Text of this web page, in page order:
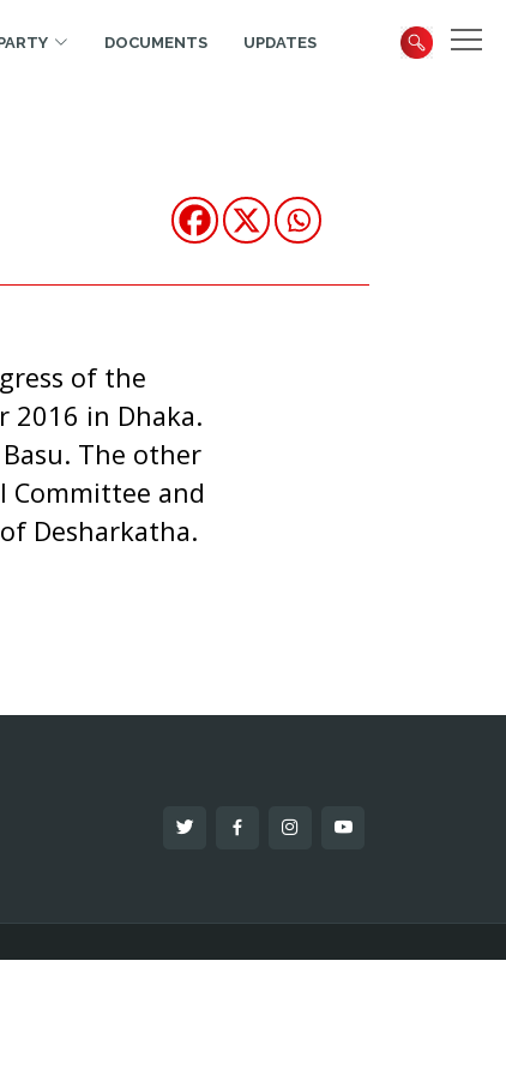
DOCUMENTS UPDATES
of the
2016 in Dhaka.
The other
Committee and
Desharkatha.